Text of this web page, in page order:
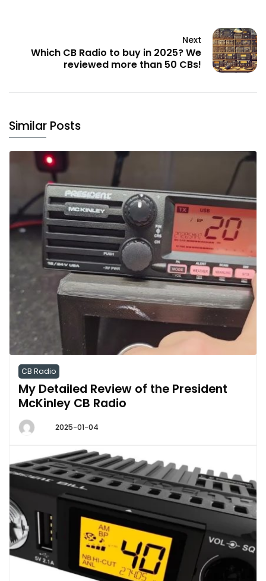
Next
Which CB Radio to buy in 2025? We
reviewed more than 50 CBs!
Similar Posts
CB Radio
My Detailed Review of the President
McKinley CB Radio
2025-01-04